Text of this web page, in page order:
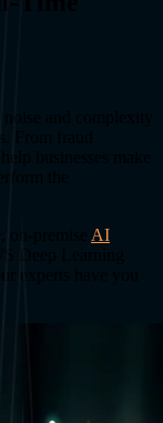
and complexity
From fraud
businesses make
the
on-premise AI
Deep Learning
experts have you